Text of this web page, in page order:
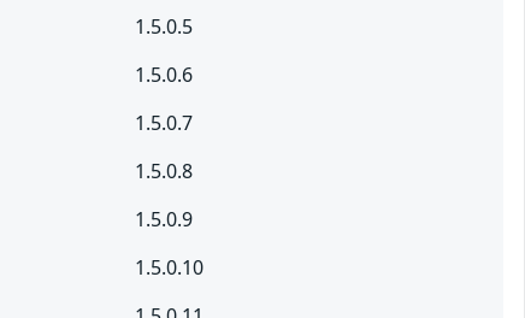
1.5.0.5
1.5.0.6
1.5.0.7
1.5.0.8
1.5.0.9
1.5.0.10